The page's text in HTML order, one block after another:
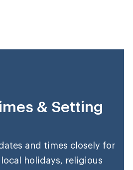
& Setting
and times closely for
holidays, religious